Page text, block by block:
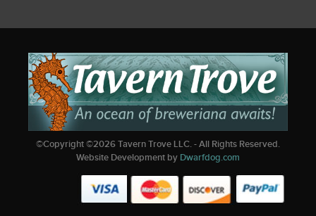
©Copyright ©2026Tavern Trove LLC. - All Rights Reserved.
Website Development by Dwarfdog.com